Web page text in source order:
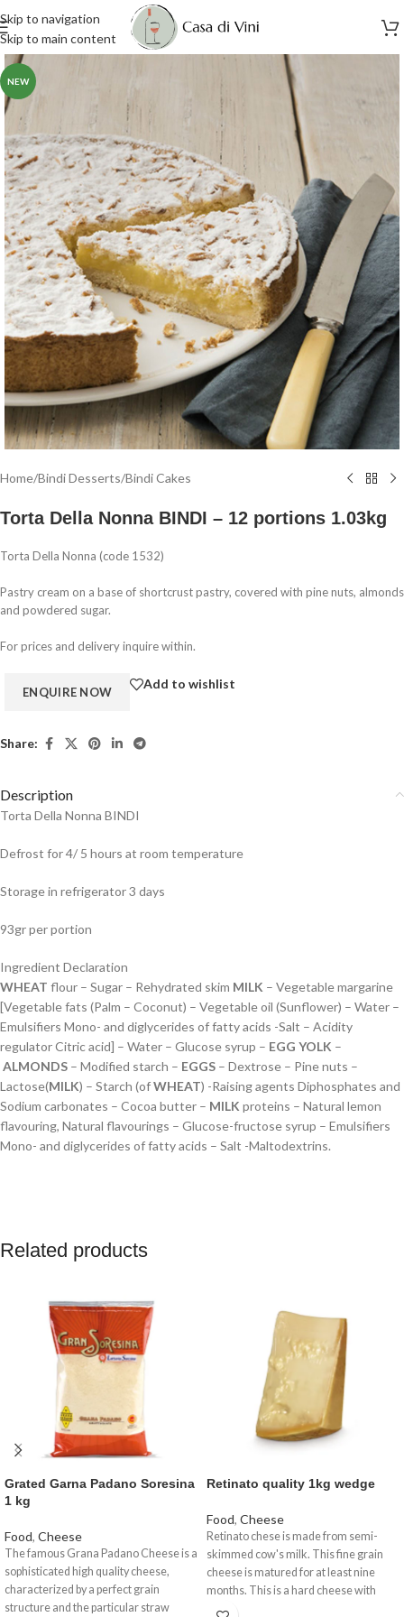
Skip to navigation
Skip to main content
NEW
Home/Bindi Desserts/Bindi Cakes
Torta Della Nonna BINDI – 12 portions 1.03kg
Torta Della Nonna (code 1532)
Pastry cream on a base of shortcrust pastry, covered with pine nuts, almonds
and powdered sugar.
For prices and delivery inquire within.
Add to wishlist
Share:
Description
Torta Della Nonna BINDI
Defrost for 4/ 5 hours at room temperature
Storage in refrigerator 3 days
93gr per portion
Ingredient Declaration
WHEAT flour – Sugar – Rehydrated skim MILK – Vegetable margarine
[Vegetable fats (Palm – Coconut) – Vegetable oil (Sunflower) – Water –
Emulsifiers Mono- and diglycerides of fatty acids -Salt – Acidity
regulator Citric acid] – Water – Glucose syrup – EGG YOLK –
ALMONDS – Modified starch – EGGS – Dextrose – Pine nuts –
Lactose(MILK) – Starch (ofWHEAT) -Raising agents Diphosphates and
Sodium carbonates – Cocoa butter – MILK proteins – Natural lemon
flavouring, Natural flavourings – Glucose-fructose syrup – Emulsifiers
Mono- and diglycerides of fatty acids – Salt -Maltodextrins.
Related products
Grated Garna Padano Soresina
1 kg
Food, Cheese
The famous Grana Padano Cheese is a
sophisticated high quality cheese,
characterized by a perfect grain
structure and the particular straw
Retinato quality 1kg wedge
Food, Cheese
Retinato chese is made from semi-
skimmed cow's milk. This fine grain
cheese is matured for at least nine
months. This is a hard cheese with
solid texture.